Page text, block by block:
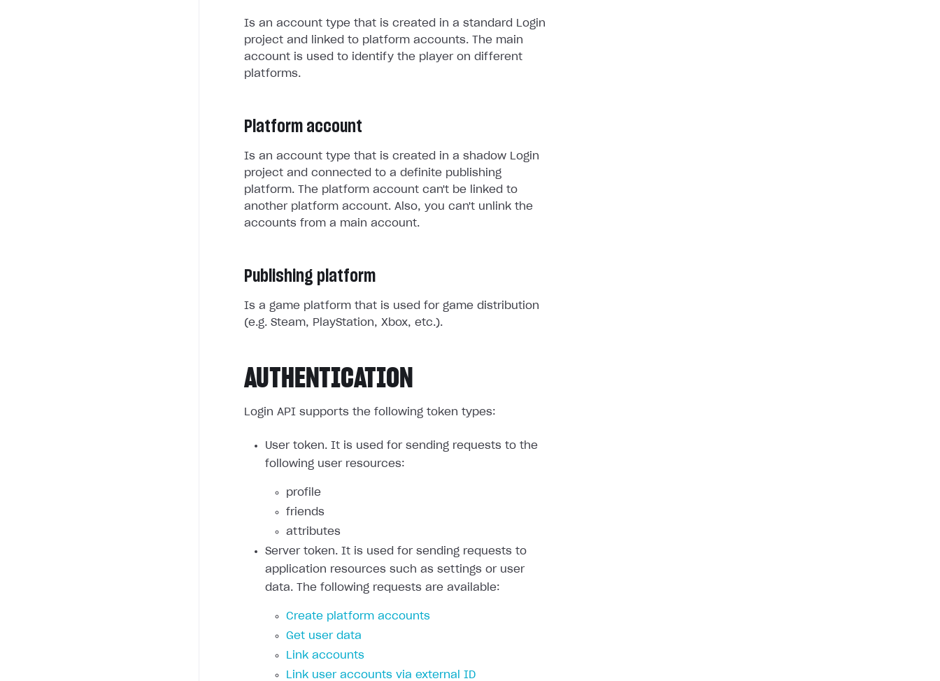
Is an account type that is created in a standard Login
project and linked to platform accounts. The main
account is used to identify the player on different
platforms.
Platform account
Is an account type that is created in a shadow Login
project and connected to a definite publishing
platform. The platform account can't be linked to
another platform account. Also, you can't unlink the
accounts from a main account.
Publishing platform
Is a game platform that is used for game distribution
(e.g. Steam, PlayStation, Xbox, etc.).
AUTHENTICATION
Login API supports the following token types:
User token. It is used for sending requests to the
following user resources:
profile
friends
attributes
Server token. It is used for sending requests to
application resources such as settings or user
data. The following requests are available:
Create platform accounts
Get user data
Link accounts
Link user accounts via external ID